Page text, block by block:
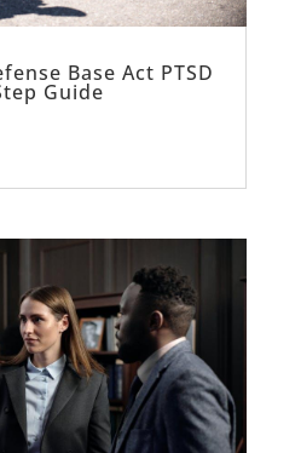
Base Act PTSD
Guide